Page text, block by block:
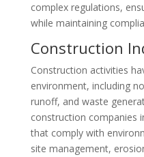
complex regulations,
while maintaining
Construction
Construction activities
environment, including
runoff, and waste
construction companies
that comply with
site management,